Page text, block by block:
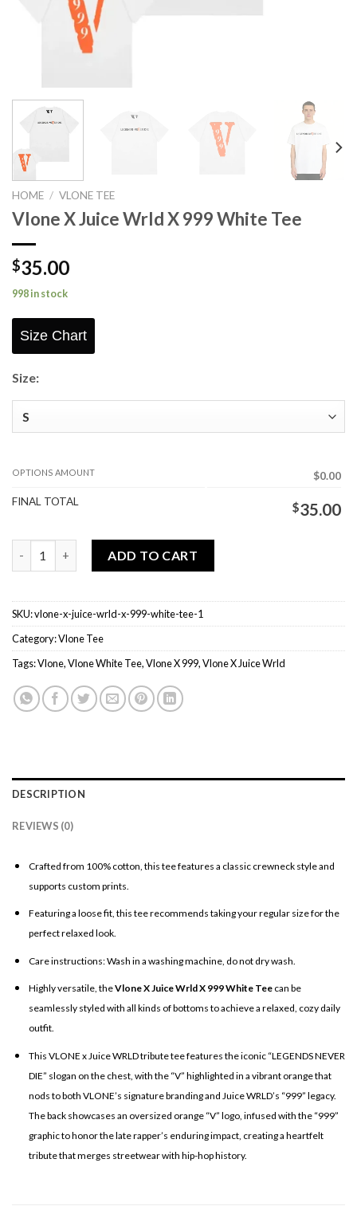
HOME / VLONE TEE
Vlone X Juice Wrld X 999 White Tee
$35.00
998 in stock
Size Chart
Size:
OPTIONS AMOUNT
$0.00
FINAL TOTAL
$35.00
ADD TO CART
SKU:vlone-x-juice-wrld-x-999-white-tee-1
Category:Vlone Tee
Tags:Vlone,Vlone White Tee,Vlone X 999,Vlone X Juice Wrld
DESCRIPTION
REVIEWS (0)
Crafted from 100% cotton, this tee features a classic crewneck style and
supports custom prints.
Featuring a loose fit, this tee recommends taking your regular size for the
perfect relaxed look.
Care instructions: Wash in a washing machine, do not dry wash.
Highly versatile, theVlone X Juice Wrld X 999 White Teecan be
seamlessly styled with all kinds of bottoms to achieve a relaxed, cozy daily
outfit.
This VLONE x Juice WRLD tribute tee features the iconic “LEGENDS NEVER
DIE” slogan on the chest, with the “V” highlighted in a vibrant orange that
nods to both VLONE’s signature branding and Juice WRLD’s “999” legacy.
The back showcases an oversized orange “V” logo, infused with the “999”
graphic to honor the late rapper’s enduring impact, creating a heartfelt
tribute that merges streetwear with hip-hop history.